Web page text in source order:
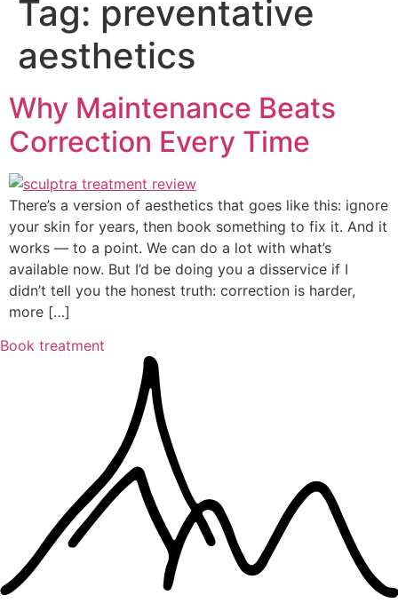
Tag: preventative
aesthetics
Why Maintenance Beats
Correction Every Time
There’s a version of aesthetics that goes like this: ignore
your skin for years, then book something to fix it. And it
works — to a point. We can do a lot with what’s
available now. But I’d be doing you a disservice if I
didn’t tell you the honest truth: correction is harder,
more […]
Book treatment